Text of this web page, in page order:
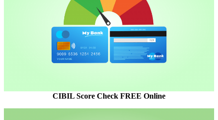
CIBIL Score Check FREE Online